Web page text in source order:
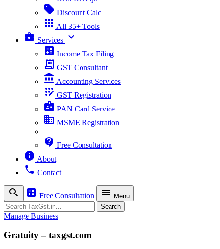
sell Discount Calc
apps All 35+ Tools
business_center Services expand_more
calculate Income Tax Filing
receipt_long GST Consultant
account_balance Accounting Services
app_registration GST Registration
badge PAN Card Service
business MSME Registration
contact_support Free Consultation
info About
phone Contact
search calculate Free Consultation menu Menu
Search Search
Manage Business
Gratuity – taxgst.com